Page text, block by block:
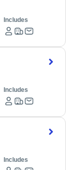
Includes
Includes
Includes